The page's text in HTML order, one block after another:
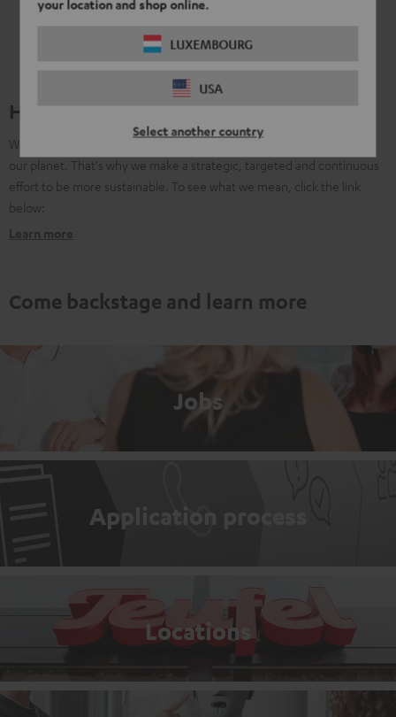
your location and shop online.
LUXEMBOURG
USA
Select another country
Harmoniously sustainable
We know that as a company, we have to take social respnosibility for
our planet. That's why we make a strategic, targeted and continuous
effort to be more sustainable. To see what we mean, click the link
below:
Learn more
Come backstage and learn more
Jobs
Application process
Locations